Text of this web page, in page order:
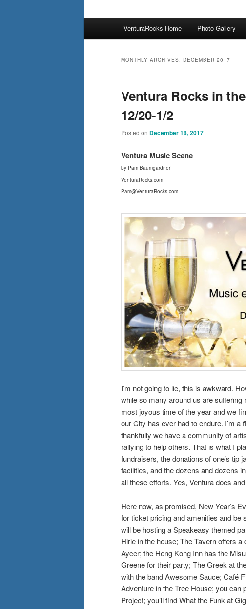
VenturaRocks Home Photo Gallery
MONTHLY ARCHIVES: DECEMBER 2017
Ventura Rocks in
12/20-1/2
Posted on December 18, 2017
Ventura Music Scene
by Pam Baumgardner
VenturaRocks.com
Pam@VenturaRocks.com
I’m not going to lie, this is awkward.
while so many around us are suffering
most joyous time of the year and we
our City has ever had to endure. I’m
thankfully we have a community of
rallying to help others. That is what I
fundraisers, the donations of one’s tip
facilities, and the dozens and dozens
all these efforts. Yes, Ventura does
Here now, as promised, New Year’s
for ticket pricing and amenities and be
will be hosting a Speakeasy themed
Hirie in the house; The Tavern offers
Aycer; the Hong Kong Inn has the
Greene for their party; The Greek at
with the band Awesome Sauce; Café
Adventure in the Tree House; you can
Project; you’ll find What the Funk at